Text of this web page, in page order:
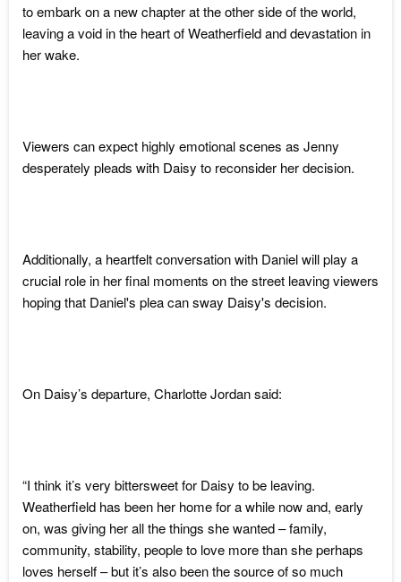
to embark on a new chapter at the other side of the world,
leaving a void in the heart of Weatherfield and devastation in
her wake.
Viewers can expect highly emotional scenes as Jenny
desperately pleads with Daisy to reconsider her decision.
Additionally, a heartfelt conversation with Daniel will play a
crucial role in her final moments on the street leaving viewers
hoping that Daniel's plea can sway Daisy's decision.
On Daisy’s departure, Charlotte Jordan said:
“I think it’s very bittersweet for Daisy to be leaving.
Weatherfield has been her home for a while now and, early
on, was giving her all the things she wanted – family,
community, stability, people to love more than she perhaps
loves herself – but it’s also been the source of so much